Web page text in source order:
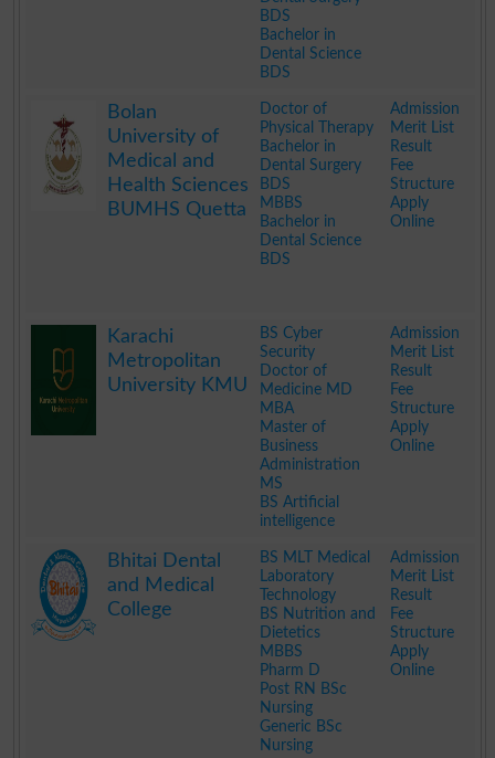
BDS
Bachelor in
Dental Science
BDS
Bolan
University of
Medical and
Health Sciences
BUMHS Quetta
Doctor of
Physical Therapy
Bachelor in
Dental Surgery
BDS
MBBS
Bachelor in
Dental Science
BDS
Admission
Merit List
Result
Fee
Structure
Apply
Online
Karachi
Metropolitan
University KMU
BS Cyber
Security
Doctor of
Medicine MD
MBA
Master of
Business
Administration
MS
BS Artificial
intelligence
Admission
Merit List
Result
Fee
Structure
Apply
Online
Bhitai Dental
and Medical
College
BS MLT Medical
Laboratory
Technology
BS Nutrition and
Dietetics
MBBS
Pharm D
Post RN BSc
Nursing
Generic BSc
Nursing
Admission
Merit List
Result
Fee
Structure
Apply
Online